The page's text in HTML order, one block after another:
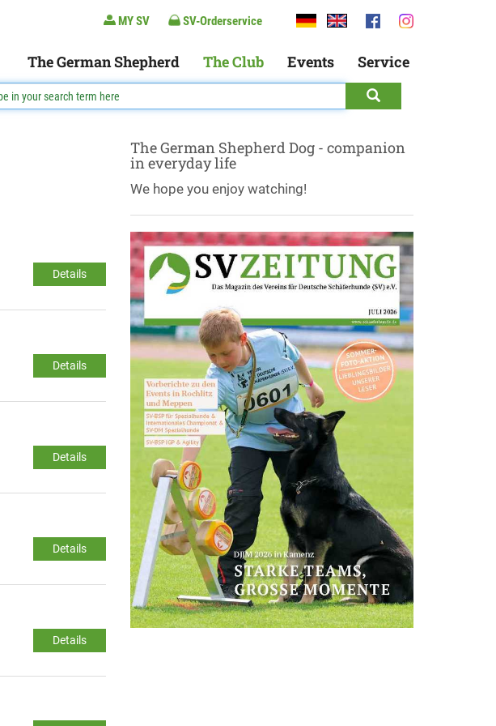
MY SV SV-Orderservice
The German Shepherd The Club Events Service
Details
Details
Details
Details
Details
The German Shepherd Dog - companion
in everyday life
We hope you enjoy watching!